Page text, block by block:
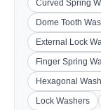
Curved Spring
Dome Tooth
External Lock
Finger Spring
Hexagonal
Lock Washers